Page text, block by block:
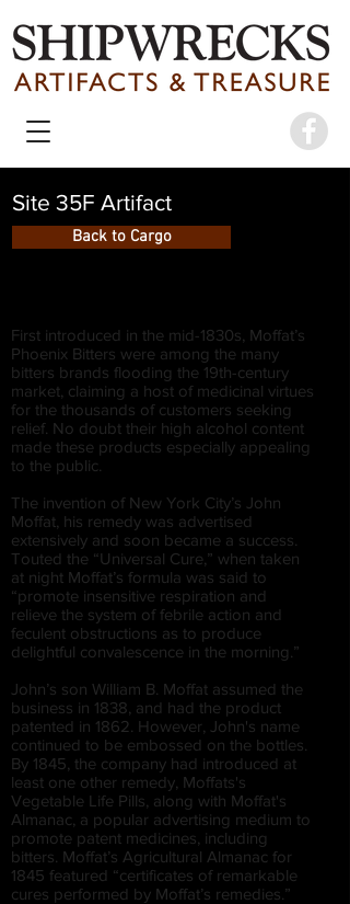
Site 35F Artifact
Back to Cargo
First introduced in the mid-1830s, Moffat’s
Phoenix Bitters were among the many
bitters brands flooding the 19th-century
market, claiming a host of medicinal virtues
for the thousands of customers seeking
relief. No doubt their high alcohol content
made these products especially appealing
to the public.
The invention of New York City’s John
Moffat, his remedy was advertised
extensively and soon became a success.
Touted the “Universal Cure,” when taken
at night Moffat’s formula was said to
“promote insensitive respiration and
relieve the system of febrile action and
feculent obstructions as to produce
delightful convalescence in the morning.”
John’s son William B. Moffat assumed the
business in 1838, and had the product
patented in 1862. However, John's name
continued to be embossed on the bottles.
By 1845, the company had introduced at
least one other remedy, Moffats's
Vegetable Life Pills, along with Moffat's
Almanac, a popular advertising medium to
promote patent medicines, including
bitters. Moffat’s Agricultural Almanac for
1845 featured “certificates of remarkable
cures performed by Moffat’s remedies.”